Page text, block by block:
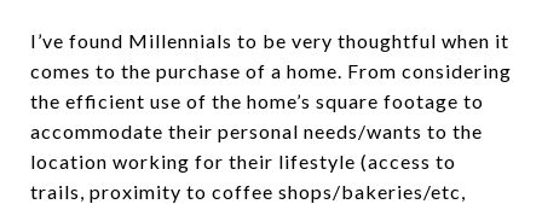
I’ve found Millennials to be very thoughtful when it
comes to the purchase of a home. From considering
the efficient use of the home’s square footage to
accommodate their personal needs/wants to the
location working for their lifestyle (access to
trails, proximity to coffee shops/bakeries/etc,